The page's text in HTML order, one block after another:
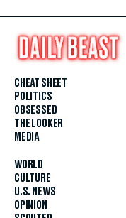
CHEAT SHEET
POLITICS
OBSESSED
THE LOOKER
MEDIA
WORLD
CULTURE
U.S. NEWS
OPINION